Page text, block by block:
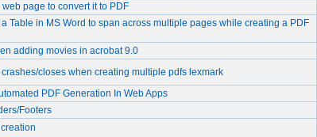
page to convert it to PDF
a Table in MS Word to span across multiple pages while creating a PDF
adding movies in acrobat 9.0
closes when creating multiple pdfs lexmark
PDF Generation In Web Apps
Footers